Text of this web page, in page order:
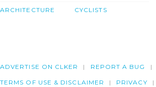
ARCHITECTURE CYCLISTS
ADVERTISE ON CLKER REPORT A BUG
TERMS OF USE & DISCLAIMER PRIVACY